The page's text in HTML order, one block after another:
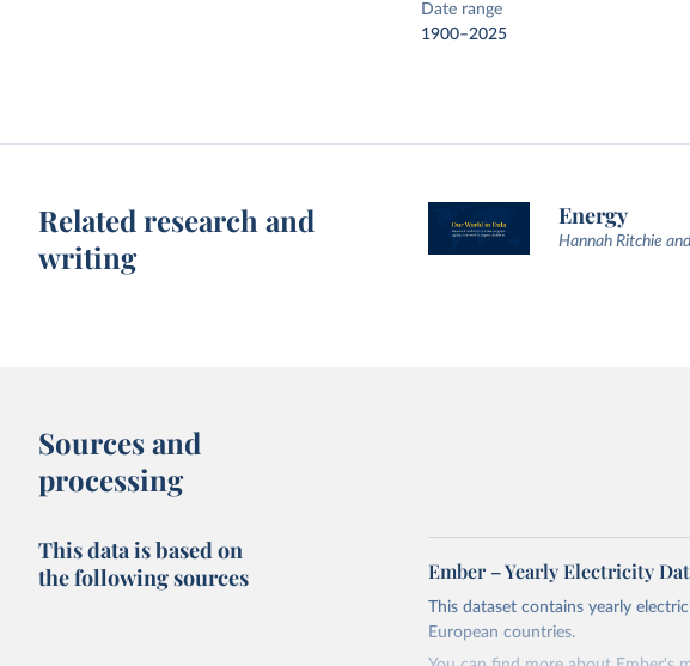
Date range
1900–2025
Related research and
writing
Energy
Hannah Ritchie
Sources and
processing
This data is based on
the following sources
Ember – Yearly Electricity
This dataset contains yearly
European countries.